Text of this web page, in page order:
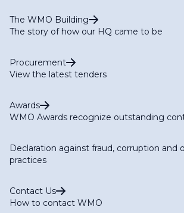
The WMO Building
The story of how our HQ came to be
Procurement
View the latest tenders
Awards
WMO Awards recognize outstanding
Declaration against fraud, corruption and
practices
Contact Us
How to contact WMO